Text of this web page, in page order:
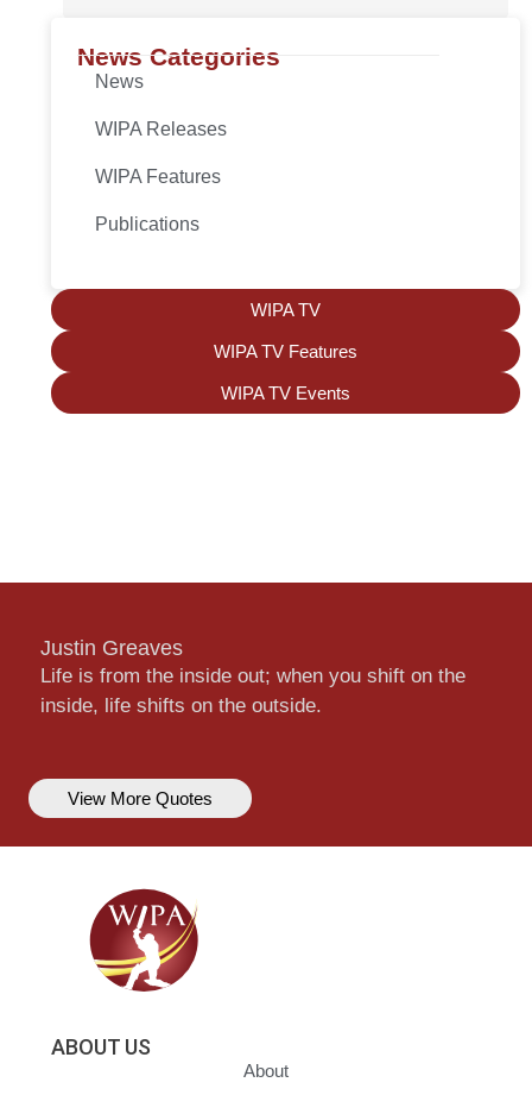
News Categories
News
WIPA Releases
WIPA Features
Publications
WIPA TV
WIPA TV Features
WIPA TV Events
Justin Greaves
Life is from the inside out; when you shift on the
inside, life shifts on the outside.
View More Quotes
ABOUT US
About